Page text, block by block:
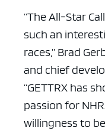
“The All-Star
such an
races,” Brad
and chief
“GETTRX has
passion for
willingness to